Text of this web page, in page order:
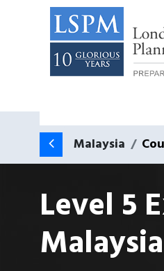
Malaysia
Level 5
Malaysia